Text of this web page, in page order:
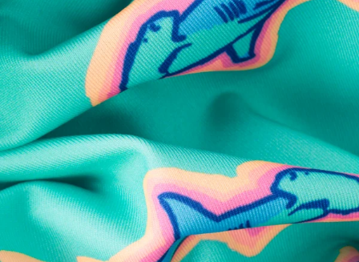
SHOP ALL COLLECTIONS
Available in Stores
Shop in one of our stores or at a wholesaler
Our Stores